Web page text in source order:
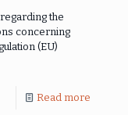
the
concerning
(EU)
Read more